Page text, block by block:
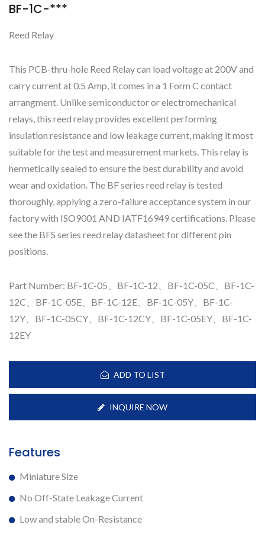
BF-1C-***
Reed Relay
This PCB-thru-hole Reed Relay can load voltage at 200V and
carry current at 0.5 Amp, it comes in a 1 Form C contact
arrangment. Unlike semiconductor or electromechanical
relays, this reed relay provides excellent performing
insulation resistance and low leakage current, making it most
suitable for the test and measurement markets. This relay is
hermetically sealed to ensure the best durability and avoid
wear and oxidation. The BF series reed relay is tested
thoroughly, applying a zero-failure acceptance system in our
factory with ISO9001 AND IATF16949 certifications. Please
see the BFS series reed relay datasheet for different pin
positions.
Part Number: BF-1C-05、BF-1C-12、BF-1C-05C、BF-1C-
12C、BF-1C-05E、BF-1C-12E、BF-1C-05Y、BF-1C-
12Y、BF-1C-05CY、BF-1C-12CY、BF-1C-05EY、BF-1C-
12EY
ADD TO LIST
INQUIRE NOW
Features
Miniature Size
No Off-State Leakage Current
Low and stable On-Resistance